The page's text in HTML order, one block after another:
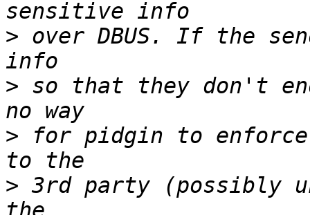
> over DBUS. If the
> so that they don't
> for pidgin to
> 3rd party (possibly